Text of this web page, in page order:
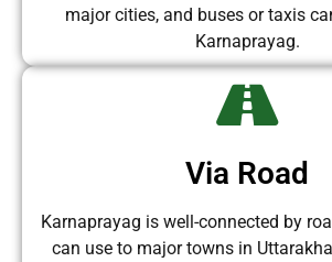
major cities, and buses or taxis
Karnaprayag.
Via Road
Karnaprayag is well-connected by
can use to major towns in